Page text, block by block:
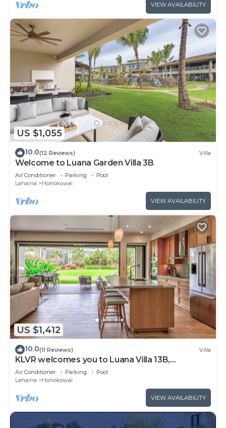
VIEW AVAILABILITY
US $1,055
10.0(12 Reviews) Villa
Welcome to Luana Garden Villa 3B
Air Conditioner Parking
Pool
Lahaina
Honokowai
VIEW AVAILABILITY
US $1,412
10.0(11 Reviews) Villa
KLVR welcomes you to Luana Villa 13B,
Oceanfront Resort, short walk to the beach
Air Conditioner Parking
Pool
Lahaina
Honokowai
VIEW AVAILABILITY